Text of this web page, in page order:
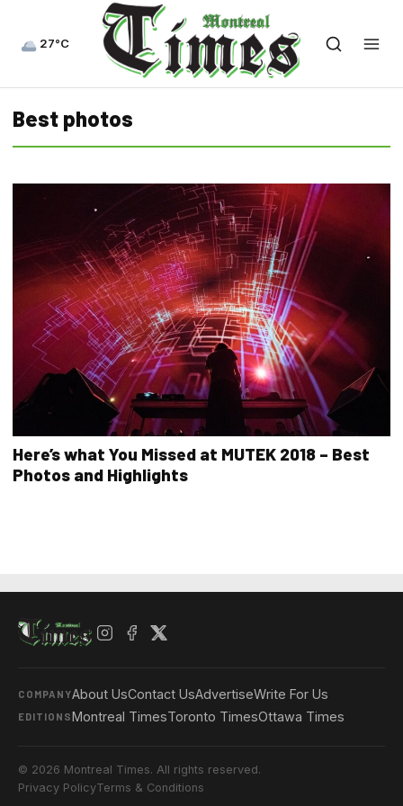
27°C
Best photos
Here’s what You Missed at MUTEK 2018 – Best
Photos and Highlights
COMPANYAbout UsContact UsAdvertiseWrite For Us
EDITIONSMontreal TimesToronto TimesOttawa Times
© 2026 Montreal Times. All rights reserved.
Privacy PolicyTerms & Conditions